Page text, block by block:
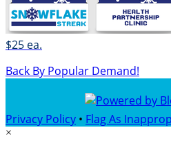
$25 ea.
Back By Popular Demand!
Privacy Policy • Flag As
×